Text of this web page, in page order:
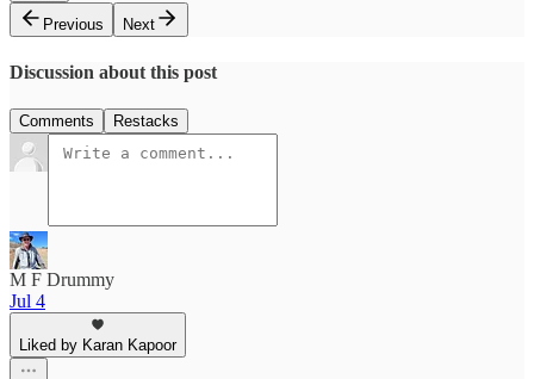
Previous
Next
Discussion about this post
Comments Restacks
M F Drummy
Jul 4
Liked by Karan Kapoor